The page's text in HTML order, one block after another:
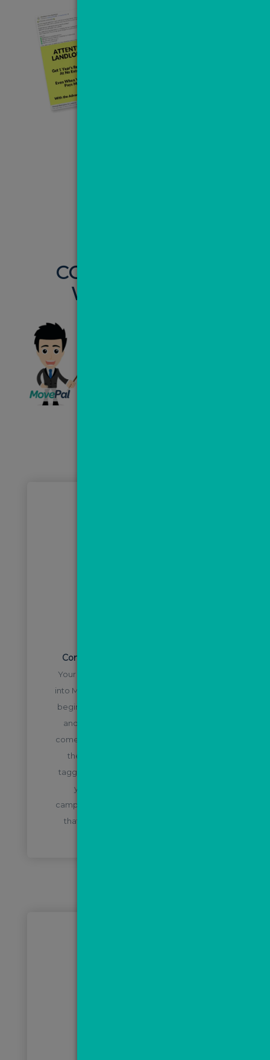
CONVERT LEADS
WITH VALPAL
Convert leads using the ValPal tool
Your ValPal leads will automatically filter
into MovePal and the nurture process will
begin, meaning you can focus on calling
and converting leads as soon as they
come in, knowing they will be nurtured in
the background. Leads will also be
tagged with the source e.g. direct from
your website, from a Facebook
campaign, or a Google campaign etc. so
that you can know what marketing is